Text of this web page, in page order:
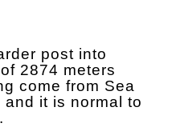
post into
2874 meters
come from Sea
it is normal to